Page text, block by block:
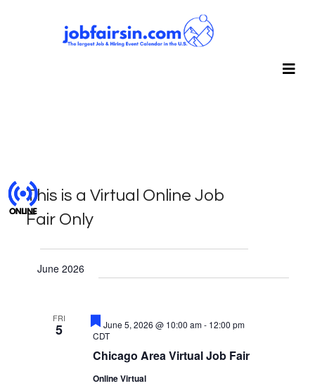
This is a Virtual Online Job
Fair Only
Events
June 2026
FRI
5
Chicago Area Virtual Job Fair
Featured
June 5, 2026 @ 10:00 am- 12:00 pm
CDT
Online Virtual